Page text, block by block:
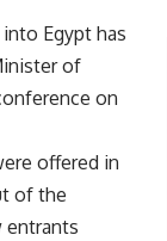
Egypt has
of
on
offered in
of the
entrants